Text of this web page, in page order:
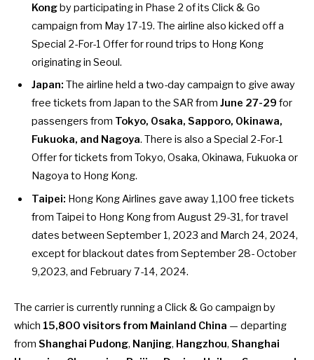
Kongby participating in Phase 2 of its Click & Go
campaign from May 17-19. The airline also kicked off a
Special 2-For-1 Offerfor round trips to Hong Kong
originating in Seoul.
Japan: The airline held a two-day campaign to give away
free tickets from Japan to the SAR from June 27-29 for
passengers from Tokyo, Osaka, Sapporo, Okinawa,
Fukuoka, and Nagoya. There is also a Special 2-For-1
Offer for tickets from Tokyo, Osaka, Okinawa, Fukuoka or
Nagoya to Hong Kong.
Taipei: Hong Kong Airlines gave away 1,100 free tickets
from Taipei to Hong Kongfrom August 29-31, for travel
dates between September 1, 2023 and March 24, 2024,
except for blackout dates from September 28- October
9,2023, and February 7-14, 2024.
The carrier is currently running a Click & Go campaign by
which 15,800 visitors from Mainland China — departing
from Shanghai Pudong, Nanjing, Hangzhou, Shanghai